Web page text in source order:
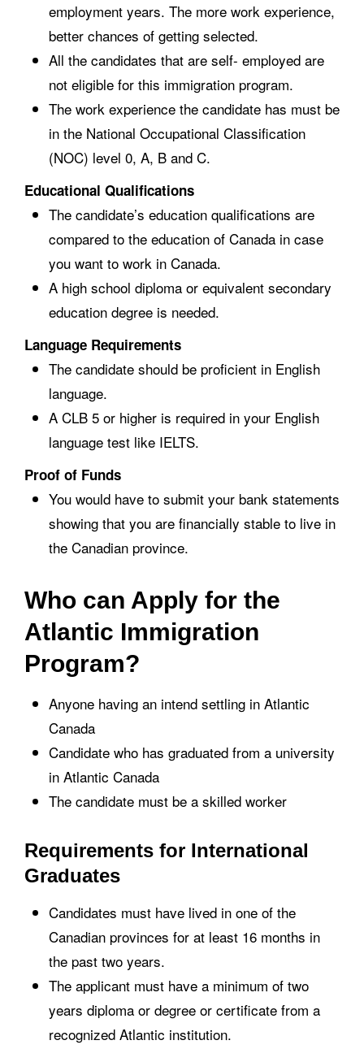
employment years. The more work experience,
better chances of getting selected.
All the candidates that are self- employed are
not eligible for this immigration program.
The work experience the candidate has must be
in the National Occupational Classification
(NOC) level 0, A, B and C.
Educational Qualifications
The candidate’s education qualifications are
compared to the education of Canada in case
you want to work in Canada.
A high school diploma or equivalent secondary
education degree is needed.
Language Requirements
The candidate should be proficient in English
language.
A CLB 5 or higher is required in your English
language test like IELTS.
Proof of Funds
You would have to submit your bank statements
showing that you are financially stable to live in
the Canadian province.
Who can Apply for the
Atlantic Immigration
Program?
Anyone having an intend settling in Atlantic
Canada
Candidate who has graduated from a university
in Atlantic Canada
The candidate must be a skilled worker
Requirements for International
Graduates
Candidates must have lived in one of the
Canadian provinces for at least 16 months in
the past two years.
The applicant must have a minimum of two
years diploma or degree or certificate from a
recognized Atlantic institution.